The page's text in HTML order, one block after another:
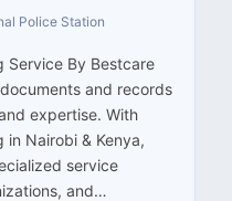
Police Station
Service By Bestcare
and records
expertise. With
in Nairobi & Kenya,
service
and…